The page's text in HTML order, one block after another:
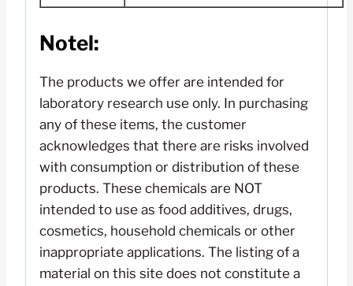
Notel:
The products we offer are intended for
laboratory research use only. In purchasing
any of these items, the customer
acknowledges that there are risks involved
with consumption or distribution of these
products. These chemicals are NOT
intended to use as food additives, drugs,
cosmetics, household chemicals or other
inappropriate applications. The listing of a
material on this site does not constitute a